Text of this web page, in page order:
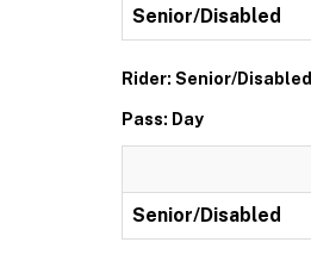
Senior/Disabled
Rider: Senior/Disabled
Pass: Day
Senior/Disabled